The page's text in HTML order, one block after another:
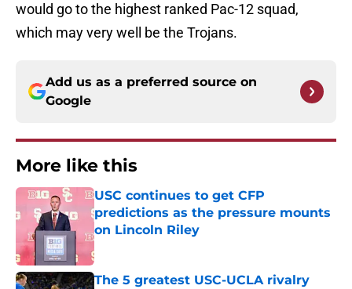
would go to the highest ranked Pac-12 squad,
which may very well be the Trojans.
Add us as a preferred source on
Google
More like this
USC continues to get CFP
predictions as the pressure mounts
on Lincoln Riley
Published by on Invalid Date
The 5 greatest USC-UCLA rivalry